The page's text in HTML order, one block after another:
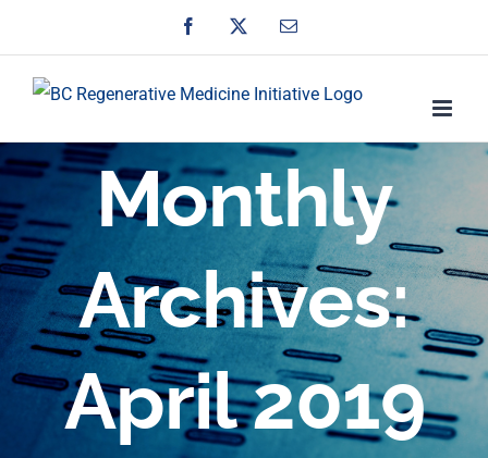
to
content
Facebook Email
Monthly
Archives:
April 2019